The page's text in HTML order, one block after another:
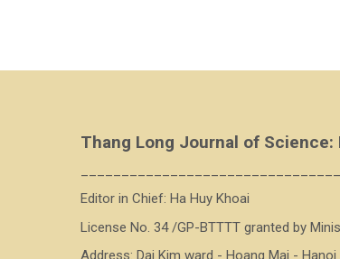
Thang Long Journal of
Editor in Chief: Ha Huy Khoai
License No. 34 /GP-BTTTT granted by